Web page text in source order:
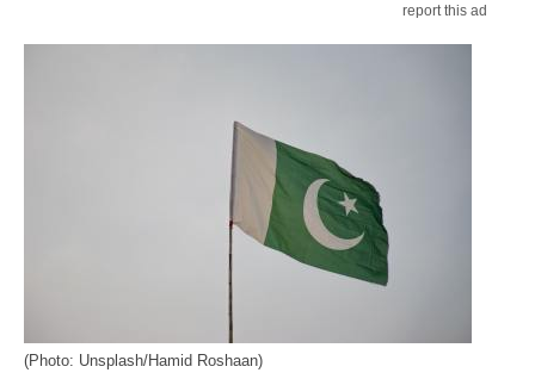
report this ad
(Photo: Unsplash/Hamid Roshaan)